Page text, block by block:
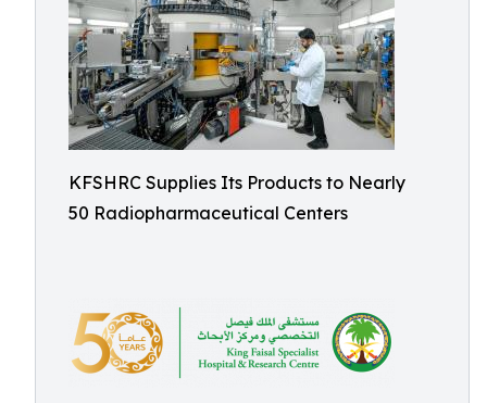
KFSHRC Supplies Its Products to Nearly
50 Radiopharmaceutical Centers